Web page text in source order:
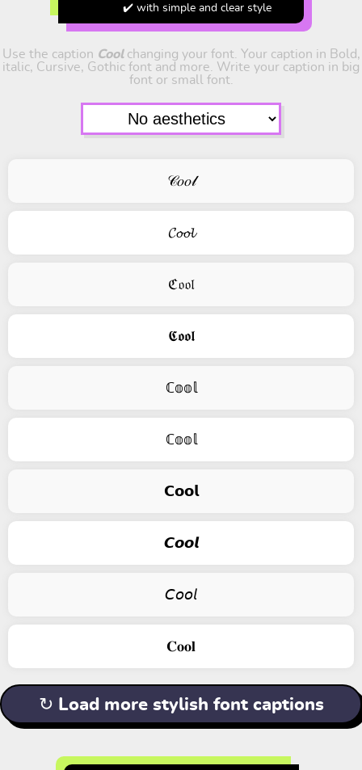
✔️ with simple and clear style
Use the caption Coolchanging your font. Your caption in Bold,
italic, Cursive, Gothic font and more. Write your caption in big
font or small font.
𝒞𝑜𝑜𝓁
𝓒𝓸𝓸𝓵
ℭ𝔬𝔬𝔩
𝕮𝖔𝖔𝖑
ℂ𝕠𝕠𝕝
ℂ𝕠𝕠𝕝
𝗖𝗼𝗼𝗹
𝘾𝙤𝙤𝙡
𝘊𝘰𝘰𝘭
𝐂𝐨𝐨𝐥
↻ Load more stylish font captions